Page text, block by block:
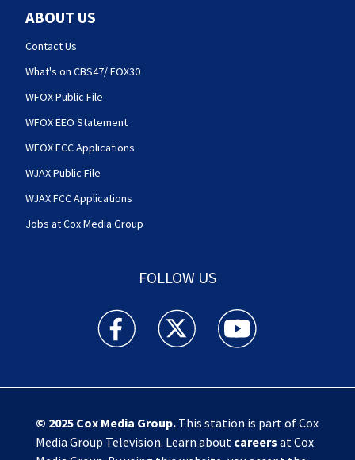
ABOUT US
Contact Us
What's on CBS47/ FOX30
WFOX Public File
WFOX EEO Statement
WFOX FCC Applications
WJAX Public File
WJAX FCC Applications
Jobs at Cox Media Group
FOLLOW US
Action News Jax facebook feed(Opens a new
Action News Jax twitter
Action News Jax
© 2025 Cox Media Group.This station is part of Cox
Media Group Television. Learn about careers at Cox